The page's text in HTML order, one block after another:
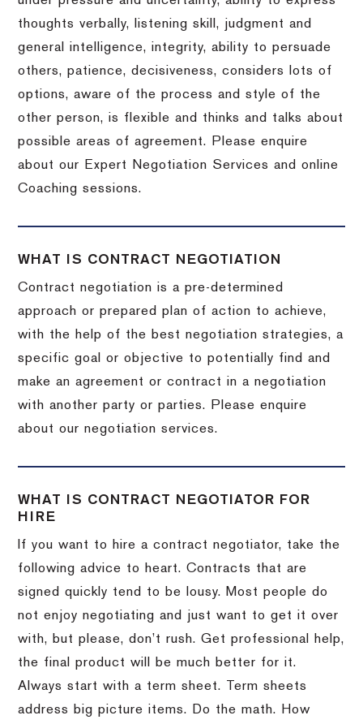
thoughts verbally, listening skill, judgment and
general intelligence, integrity, ability to persuade
others, patience, decisiveness, considers lots of
options, aware of the process and style of the
other person, is flexible and thinks and talks about
possible areas of agreement. Please enquire
about our Expert Negotiation Services and online
Coaching sessions.
WHAT IS CONTRACT NEGOTIATION
Contract negotiation is a pre-determined
approach or prepared plan of action to achieve,
with the help of the best negotiation strategies, a
specific goal or objective to potentially find and
make an agreement or contract in a negotiation
with another party or parties. Please enquire
about our negotiation services.
WHAT IS CONTRACT NEGOTIATOR FOR
HIRE
If you want to hire a contract negotiator, take the
following advice to heart. Contracts that are
signed quickly tend to be lousy. Most people do
not enjoy negotiating and just want to get it over
with, but please, don’t rush. Get professional help,
the final product will be much better for it.
Always start with a term sheet. Term sheets
address big picture items. Do the math. How